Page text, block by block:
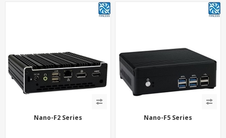
Nano-F2 Series Nano-F5 Series